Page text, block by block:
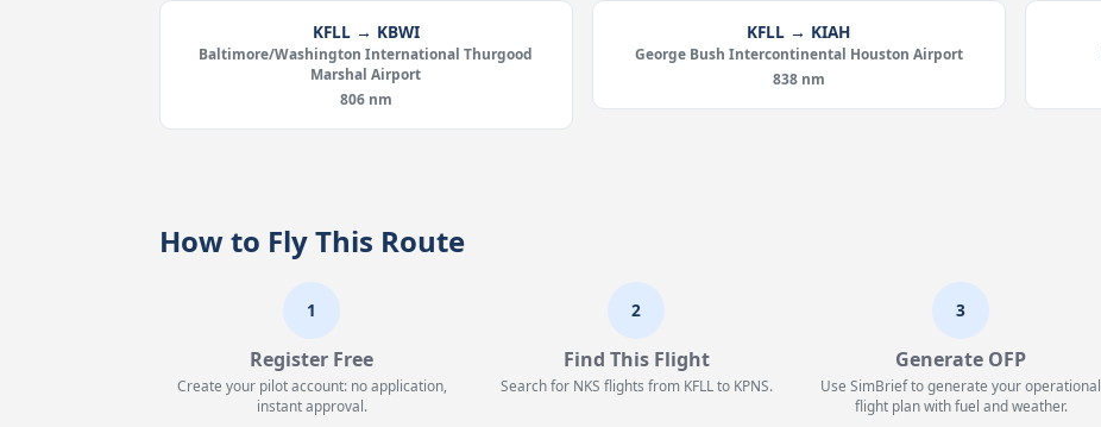
KFLL → KBWI
Baltimore/Washington International Thurgood
Marshal Airport
806 nm
KFLL → KIAH
George Bush Intercontinental Houston Airport
838 nm
How to Fly This Route
1
Register Free
Create your pilot account: no application,
instant approval.
2
Find This Flight
Search for NKS flights from KFLL to KPNS.
3
Generate OFP
Use SimBrief to generate your operational
flight plan with fuel and weather.